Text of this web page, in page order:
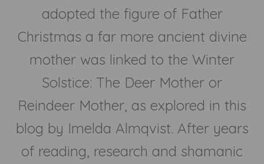
adopted the figure of Father
Christmas a far more ancient divine
mother was linked to the Winter
Solstice: The Deer Mother or
Reindeer Mother, as explored in this
blog by Imelda Almqvist. After years
of reading, research and shamanic